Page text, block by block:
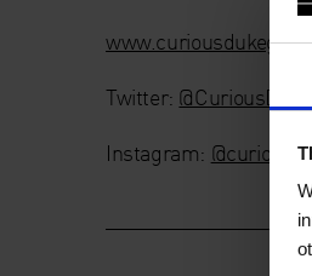
Twitter: @CuriousDuke
Instagram: